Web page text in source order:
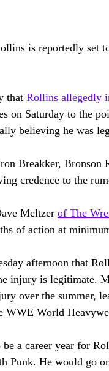
is reportedly
that Rollins allegedly
on Saturday to the
believing he was
Breakker, Bronson
credence to the
Meltzer of The
of action at
afternoon that
injury is legitimate.
over the summer,
WWE World
be a career year for
Punk. He would go